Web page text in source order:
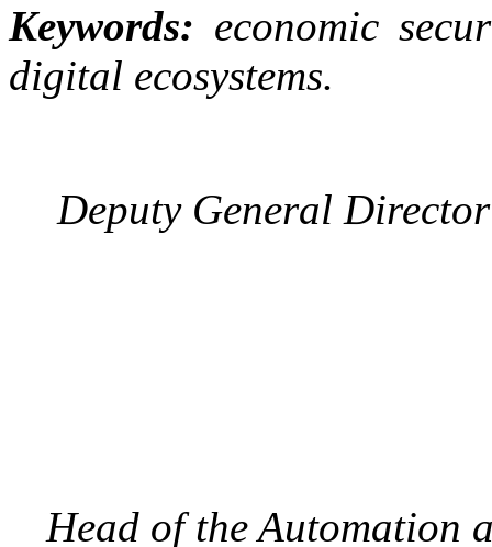
Keywords: economic
digital ecosystems.
Deputy General
Head of the Automation